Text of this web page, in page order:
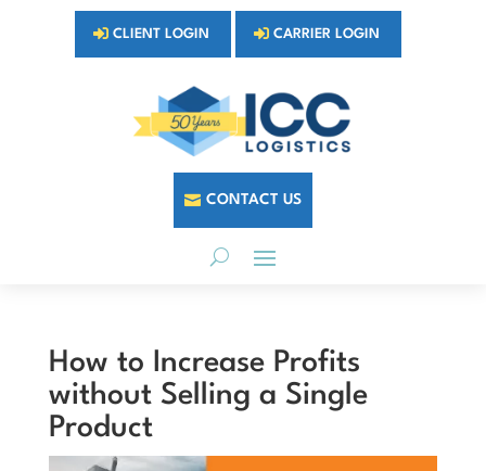
CLIENT LOGIN CARRIER LOGIN
CONTACT US
How to Increase Profits
without Selling a Single
Product